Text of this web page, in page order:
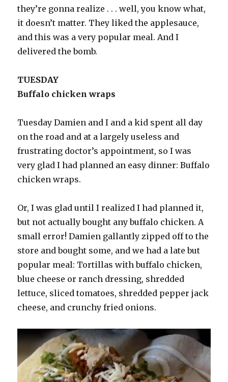
they’re gonna realize . . . well, you know what,
it doesn’t matter. They liked the applesauce,
and this was a very popular meal. And I
delivered the bomb.
TUESDAY
Buffalo chicken wraps
Tuesday Damien and I and a kid spent all day
on the road and at a largely useless and
frustrating doctor’s appointment, so I was
very glad I had planned an easy dinner: Buffalo
chicken wraps.
Or, I was glad until I realized I had planned it,
but not actually bought any buffalo chicken. A
small error! Damien gallantly zipped off to the
store and bought some, and we had a late but
popular meal: Tortillas with buffalo chicken,
blue cheese or ranch dressing, shredded
lettuce, sliced tomatoes, shredded pepper jack
cheese, and crunchy fried onions.